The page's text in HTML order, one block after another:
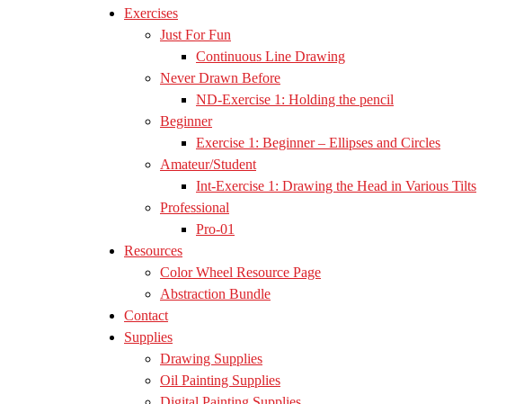
Exercises
Just For Fun
Continuous Line Drawing
Never Drawn Before
ND-Exercise 1: Holding the pencil
Beginner
Exercise 1: Beginner – Ellipses and Circles
Amateur/Student
Int-Exercise 1: Drawing the Head in Various Tilts
Professional
Pro-01
Resources
Color Wheel Resource Page
Abstraction Bundle
Contact
Supplies
Drawing Supplies
Oil Painting Supplies